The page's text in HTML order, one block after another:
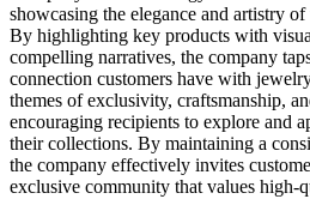
showcasing the elegance and artistry
By highlighting key products with
compelling narratives, the company
connection customers have with
themes of exclusivity, craftsmanship,
encouraging recipients to explore and
their collections. By maintaining a
the company effectively invites
exclusive community that values high-